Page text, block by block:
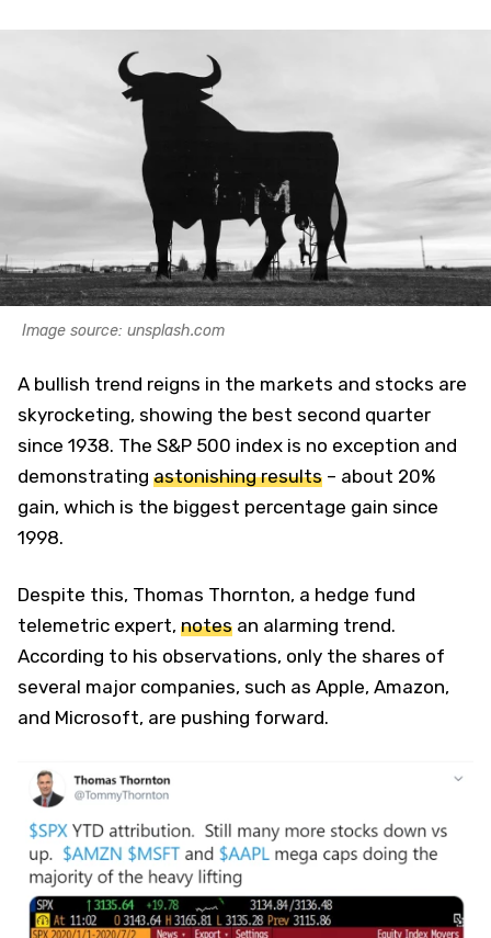
Image source: unsplash.com
A bullish trend reigns in the markets and stocks are
skyrocketing, showing the best second quarter
since 1938. The S&P 500 index is no exception and
demonstrating astonishing results – about 20%
gain, which is the biggest percentage gain since
1998.
Despite this, Thomas Thornton, a hedge fund
telemetric expert, notes an alarming trend.
According to his observations, only the shares of
several major companies, such as Apple, Amazon,
and Microsoft, are pushing forward.